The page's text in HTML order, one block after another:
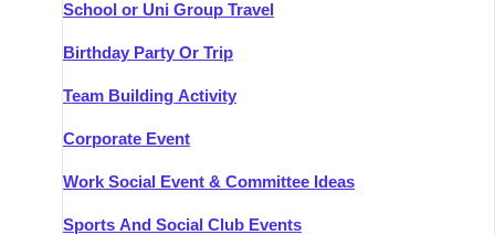
School or Uni Group Travel
Birthday Party Or Trip
Team Building Activity
Corporate Event
Work Social Event & Committee Ideas
Sports And Social Club Events